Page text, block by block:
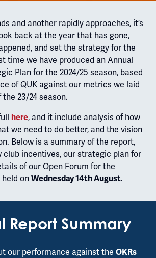
and another rapidly approaches, it’s
back at the year that has gone,
and set the strategy for the
time we have produced an Annual
Plan for the 2024/25 season, based
of QUK against our metrics we laid
23/24 season.
here, and it include analysis of how
we need to do better, and the vision
Below is a summary of the report,
club incentives, our strategic plan for
of our Open Forum for the
on Wednesday 14th August.
Report Summary
our performance against the OKRs